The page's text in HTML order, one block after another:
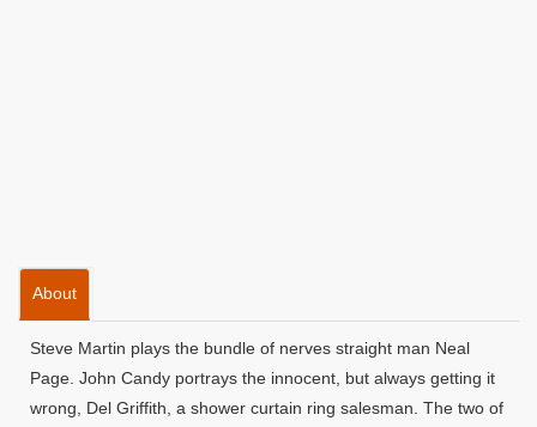
About
Steve Martin plays the bundle of nerves straight man Neal
Page. John Candy portrays the innocent, but always getting it
wrong, Del Griffith, a shower curtain ring salesman. The two of